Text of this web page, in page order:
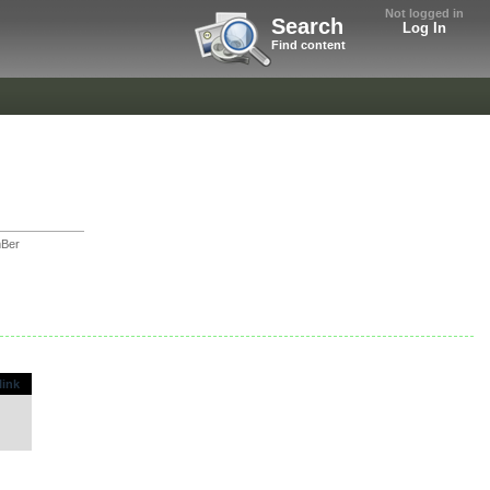
Not logged in
Log In
Search
Find content